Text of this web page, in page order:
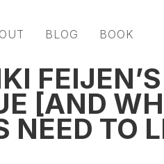
BLOG BOOK
FEIJEN’S
[AND
NEED TO